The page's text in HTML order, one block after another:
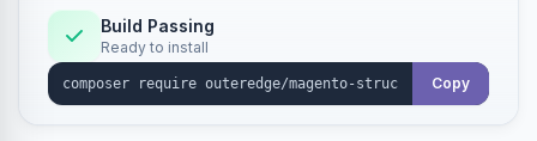
Build Passing
Ready to install
Copy